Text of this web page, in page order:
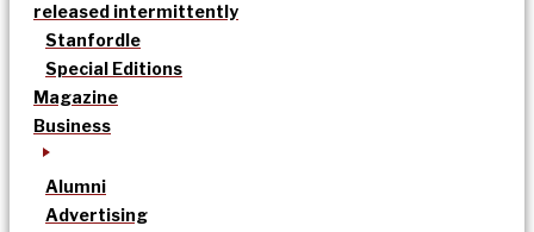
released intermittently
Stanfordle
Special Editions
Magazine
Business
Alumni
Advertising